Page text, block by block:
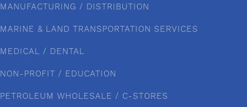
MANUFACTURING / DISTRIBUTION
MARINE & LAND TRANSPORTATION SERVICES
MEDICAL / DENTAL
NON-PROFIT / EDUCATION
PETROLEUM WHOLESALE / C-STORES